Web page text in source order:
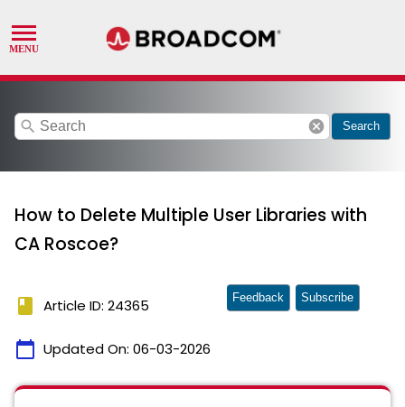
search cancel Search
How to Delete Multiple User Libraries with
CA Roscoe?
book Article ID: 24365
calendar_today Updated On: 06-03-2026
Feedback Subscribe